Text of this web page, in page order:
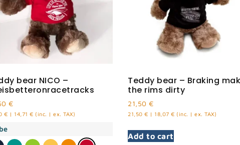
bear NICO –
€
€ | 14,71 € (inc. | ex. TAX)
Teddy bear – Braking
the rims dirty
21,50 €
21,50 € | 18,07 € (inc. | ex. TAX)
Add to cart